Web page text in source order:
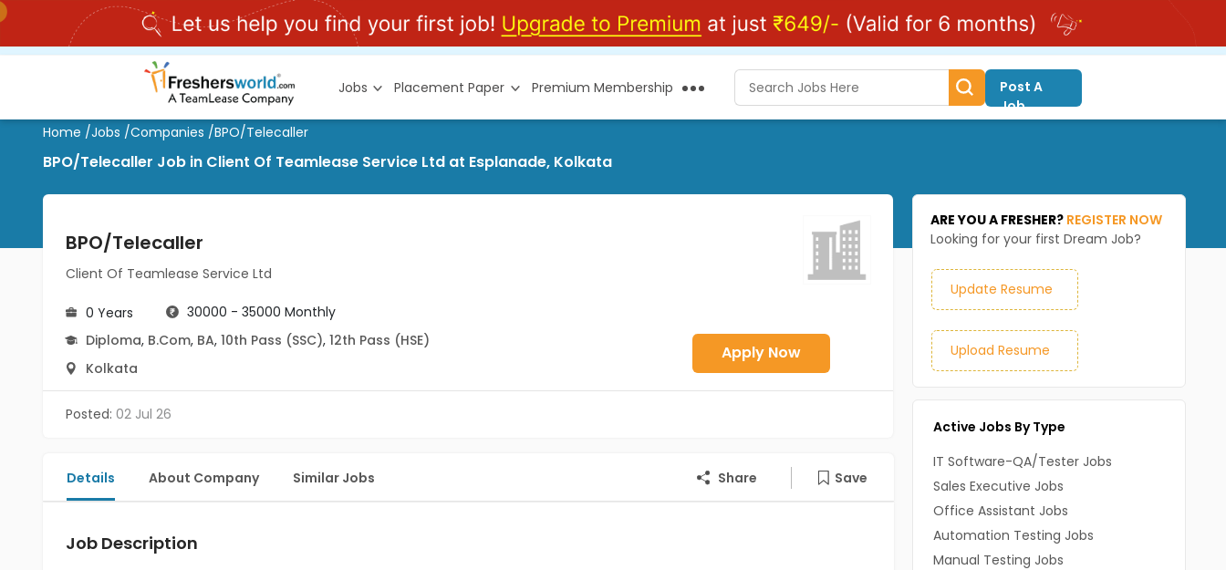
Jobs Placement Paper Premium Membership
Post A
Job
Home /Jobs /Companies /BPO/Telecaller
BPO/Telecaller Job in Client Of Teamlease Service Ltd at Esplanade, Kolkata
BPO/Telecaller
Client Of Teamlease Service Ltd
0 Years
30000 - 35000 Monthly
Diploma, B.Com, BA, 10th Pass (SSC), 12th Pass (HSE)
Kolkata
Apply Now
Posted: 02 Jul 26
Details About Company Similar Jobs Share Save
Job Description
ARE YOU A FRESHER? REGISTER NOW
Looking for your first Dream Job?
Update Resume
Upload Resume
Active Jobs By Type
IT Software-QA/Tester Jobs
Sales Executive Jobs
Office Assistant Jobs
Automation Testing Jobs
Manual Testing Jobs